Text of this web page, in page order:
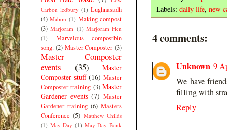
Labels: daily life, new
4 comments:
Unknown 9
We have
filling with
Reply
Carbon ledbury (1) Lughnasadh
(4) Mabon (1) Making compost
(3) Marjoram (1) Marjoram Hen
(1)
Marvelous compostbin
song. (2) Master Composter (3)
Master Composter
events
(35)
Master
Composter stuff (16) Master
Composter training (3) Master
Gardener events (7) Master
Gardener training (6) Masters
Conference (5) Matthew Childs
(1) May Day (1) May Day Bank